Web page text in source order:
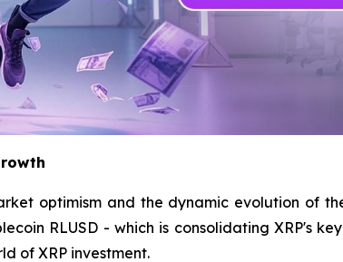
optimism and the dynamic evolution of
RLUSD - which is consolidating XRP's
of XRP investment.